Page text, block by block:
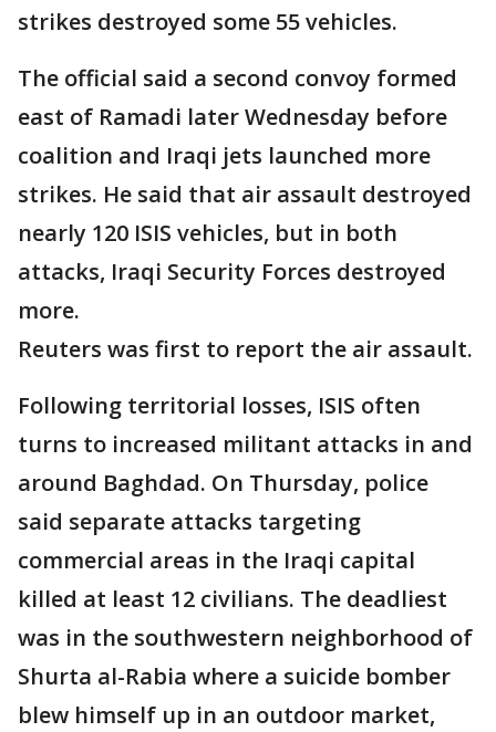
strikes destroyed some 55 vehicles.
The official said a second convoy formed
east of Ramadi later Wednesday before
coalition and Iraqi jets launched more
strikes. He said that air assault destroyed
nearly 120 ISIS vehicles, but in both
attacks, Iraqi Security Forces destroyed
more.
Reuters was first to report the air assault.
Following territorial losses, ISIS often
turns to increased militant attacks in and
around Baghdad. On Thursday, police
said separate attacks targeting
commercial areas in the Iraqi capital
killed at least 12 civilians. The deadliest
was in the southwestern neighborhood of
Shurta al-Rabia where a suicide bomber
blew himself up in an outdoor market,